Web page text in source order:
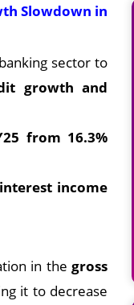
Slowdown in
sector to
growth and
from 16.3%
income
in thegross
it to decrease